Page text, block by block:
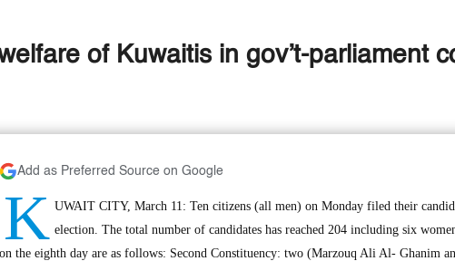
of Kuwaitis in gov’t-parliament
Add as Preferred Source on Google
K UWAIT CITY, March 11: Ten citizens (all men) on Monday filed their
election. The total number of candidates has reached 204 including six
on the eighth day are as follows: Second Constituency: two (Marzouq Ali Al- Ghanim